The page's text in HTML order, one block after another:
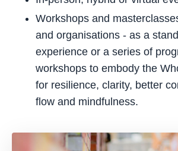
Workshops and
and organisations - as a
experience or a series of
workshops to embody the
for resilience, clarity, better
flow and mindfulness.